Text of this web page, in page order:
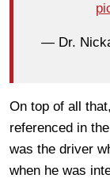
— Dr.
On top of all
referenced in
was the driver
when he was